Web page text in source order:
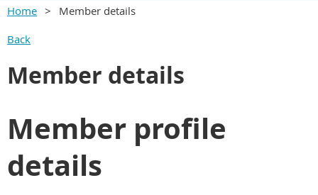
Home
Member details
Back
Member details
Member profile
details